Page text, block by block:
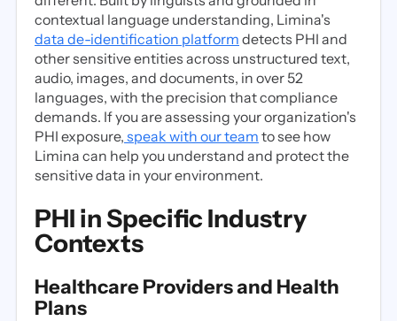
contextual language understanding, Limina's
data de-identification platform detects PHI and
other sensitive entities across unstructured text,
audio, images, and documents, in over 52
languages, with the precision that compliance
demands. If you are assessing your organization's
PHI exposure, speak with our team to see how
Limina can help you understand and protect the
sensitive data in your environment.
PHI in Specific Industry
Contexts
Healthcare Providers and Health
Plans